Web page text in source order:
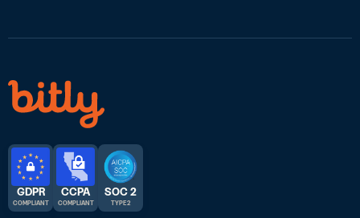
GDPR
COMPLIANT
CCPA
COMPLIANT
SOC 2
TYPE 2